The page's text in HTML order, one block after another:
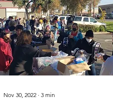
Nov 30, 2022 ∙ 3 min